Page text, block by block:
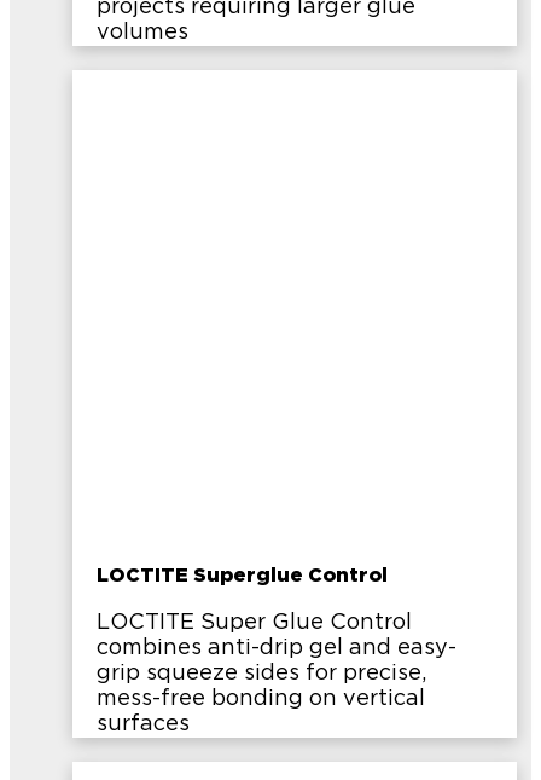
projects requiring larger glue
volumes
LOCTITE Superglue Control
LOCTITE Super Glue Control
combines anti-drip gel and easy-
grip squeeze sides for precise,
mess-free bonding on vertical
surfaces